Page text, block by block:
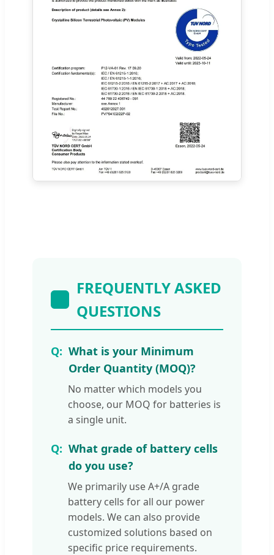
FREQUENTLY ASKED
QUESTIONS
What is your Minimum
Order Quantity (MOQ)?
No matter which models you
choose, our MOQ for batteries is
a single unit.
What grade of battery cells
do you use?
We primarily use A+/A grade
battery cells for all our power
models. We can also provide
customized solutions based on
specific price requirements.